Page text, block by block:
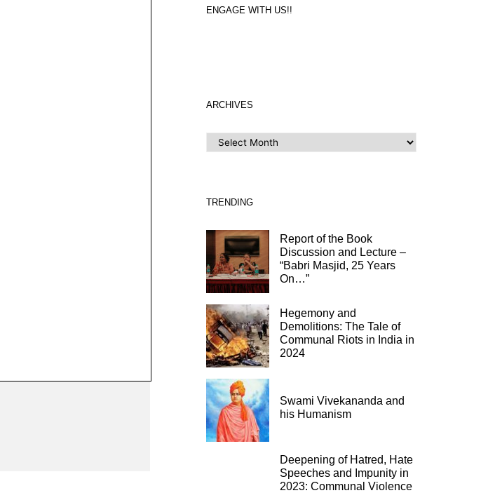
ENGAGE WITH US!!
ARCHIVES
ARCHIVES
TRENDING
Report of the Book
Discussion and Lecture –
“Babri Masjid, 25 Years
On…”
Hegemony and
Demolitions: The Tale of
Communal Riots in India in
2024
Swami Vivekananda and
his Humanism
Deepening of Hatred, Hate
Speeches and Impunity in
2023: Communal Violence